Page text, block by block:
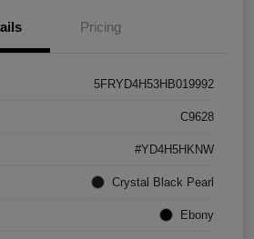
Pricing
5FRYD4H53HB019992
C9628
#YD4H5HKNW
Crystal Black Pearl
Ebony